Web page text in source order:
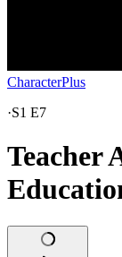
CharacterPlus
·S1 E7
Teacher